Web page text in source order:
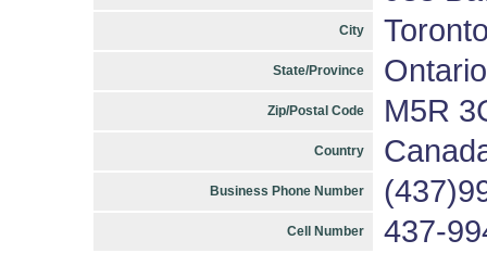
City
State/Province Ontario
Zip/Postal Code M5R
Country
Business Phone Number
Cell Number 437-